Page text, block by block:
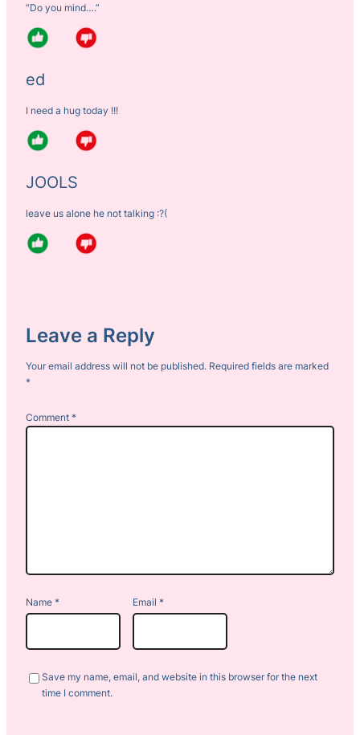
“Do you mind….”
ed
I need a hug today !!!
JOOLS
leave us alone he not talking :?(
Leave a Reply
Your email address will not be published. Required fields are marked
*
Comment *
Name * Email *
Save my name, email, and website in this browser for the next
time I comment.